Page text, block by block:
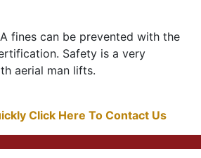
fines can be prevented with the
Safety is a very
aerial man lifts.
Click Here To Contact Us